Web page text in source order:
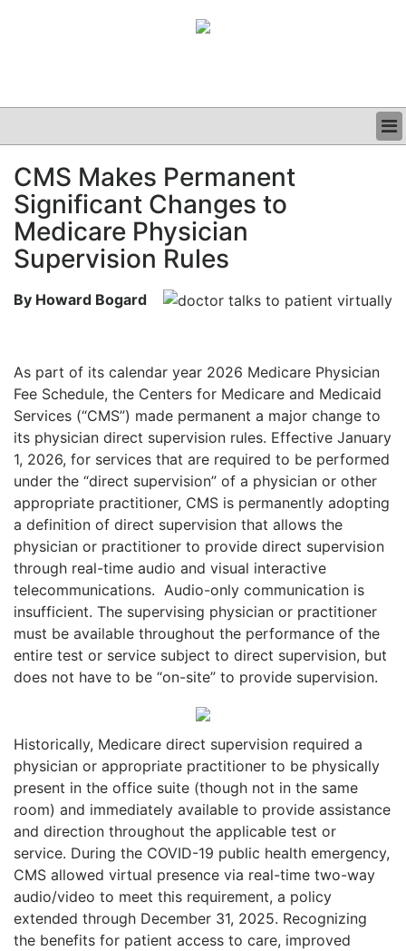
CLINICAL
GRAND ROUNDS
PODCAST
CMS Makes Permanent
Significant Changes to
Medicare Physician
Supervision Rules
By Howard Bogard
As part of its calendar year 2026 Medicare Physician
Fee Schedule, the Centers for Medicare and Medicaid
Services (“CMS”) made permanent a major change to
its physician direct supervision rules. Effective January
1, 2026, for services that are required to be performed
under the “direct supervision” of a physician or other
appropriate practitioner, CMS is permanently adopting
a definition of direct supervision that allows the
physician or practitioner to provide direct supervision
through real-time audio and visual interactive
telecommunications. Audio-only communication is
insufficient. The supervising physician or practitioner
must be available throughout the performance of the
entire test or service subject to direct supervision, but
does not have to be “on-site” to provide supervision.
Historically, Medicare direct supervision required a
physician or appropriate practitioner to be physically
present in the office suite (though not in the same
room) and immediately available to provide assistance
and direction throughout the applicable test or
service. During the COVID-19 public health emergency,
CMS allowed virtual presence via real-time two-way
audio/video to meet this requirement, a policy
extended through December 31, 2025. Recognizing
the benefits for patient access to care, improved